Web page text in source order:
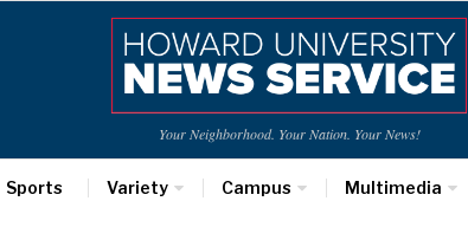
Your Neighborhood. Your Nation. Your News!
Sports Variety Campus Multimedia